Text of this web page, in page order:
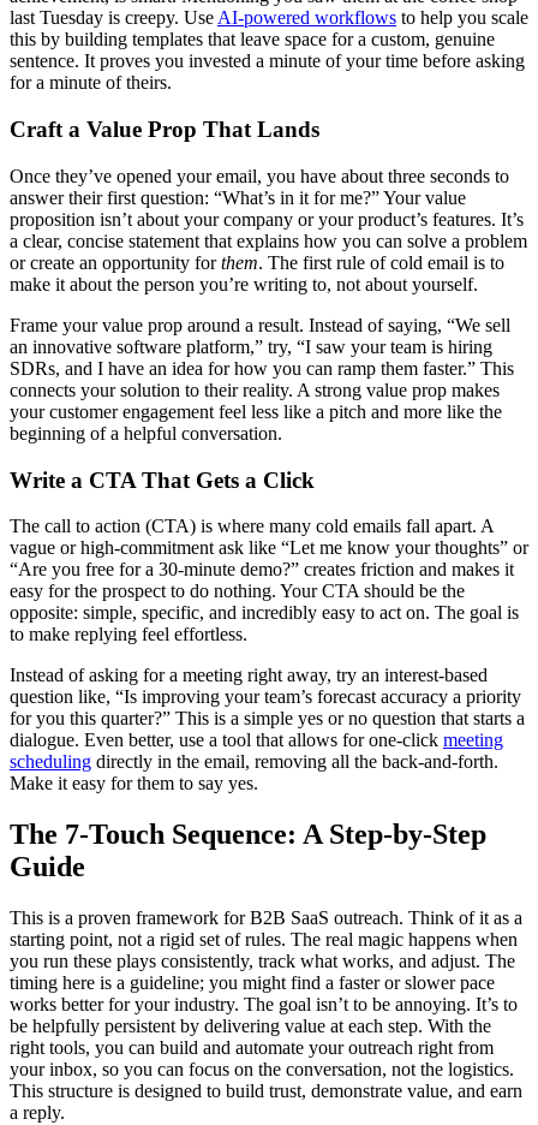
last Tuesday is creepy. UseAI-powered workflows to help you scale
this by building templates that leave space for a custom, genuine
sentence. It proves you invested a minute of your time before asking
for a minute of theirs.
Craft a Value Prop That Lands
Once they’ve opened your email, you have about three seconds to
answer their first question: “What’s in it for me?” Your value
proposition isn’t about your company or your product’s features. It’s
a clear, concise statement that explains how you can solve a problem
or create an opportunity forthem. The first rule of cold email is to
make it about the person you’re writing to, not about yourself.
Frame your value prop around a result. Instead of saying, “We sell
an innovative software platform,” try, “I saw your team is hiring
SDRs, and I have an idea for how you can ramp them faster.” This
connects your solution to their reality. A strong value prop makes
your customer engagement feel less like a pitch and more like the
beginning of a helpful conversation.
Write a CTA That Gets a Click
The call to action (CTA) is where many cold emails fall apart. A
vague or high-commitment ask like “Let me know your thoughts” or
“Are you free for a 30-minute demo?” creates friction and makes it
easy for the prospect to do nothing. Your CTA should be the
opposite: simple, specific, and incredibly easy to act on. The goal is
to make replying feel effortless.
Instead of asking for a meeting right away, try an interest-based
question like, “Is improving your team’s forecast accuracy a priority
for you this quarter?” This is a simple yes or no question that starts a
dialogue. Even better, use a tool that allows for one-click meeting
scheduling directly in the email, removing all the back-and-forth.
Make it easy for them to say yes.
The 7-Touch Sequence: A Step-by-Step
Guide
This is a proven framework for B2B SaaS outreach. Think of it as a
starting point, not a rigid set of rules. The real magic happens when
you run these plays consistently, track what works, and adjust. The
timing here is a guideline; you might find a faster or slower pace
works better for your industry. The goal isn’t to be annoying. It’s to
be helpfully persistent by delivering value at each step. With the
right tools, you can build and automate your outreach right from
your inbox, so you can focus on the conversation, not the logistics.
This structure is designed to build trust, demonstrate value, and earn
a reply.